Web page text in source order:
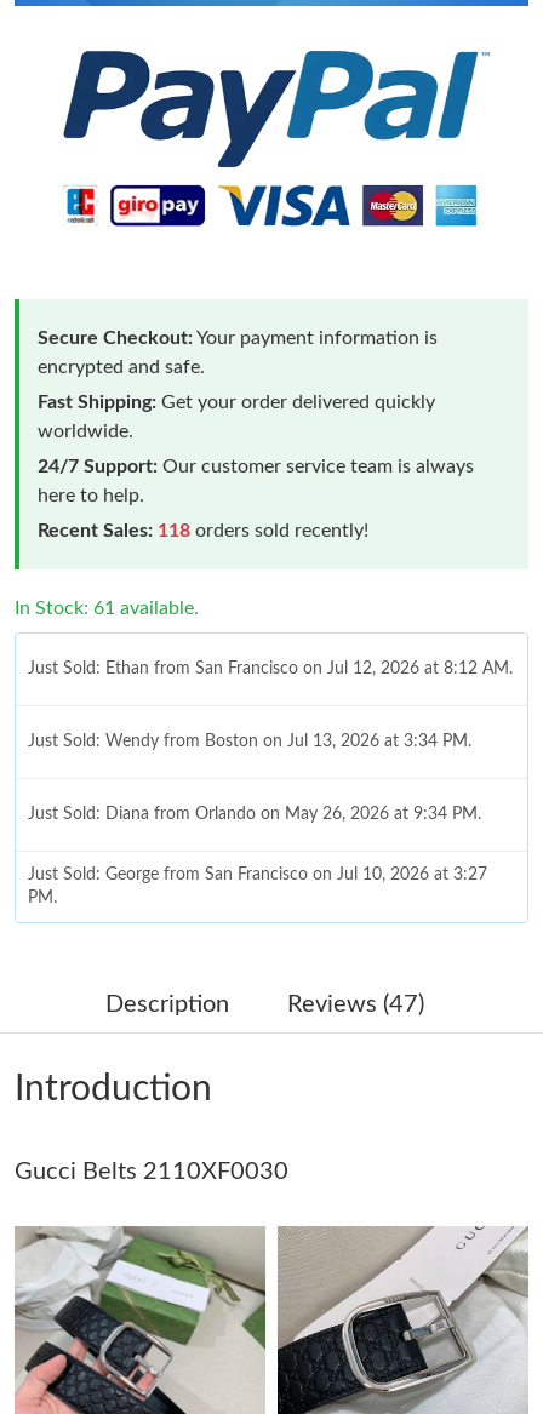
Secure Checkout:Your payment information is
encrypted and safe.
Fast Shipping: Get your order delivered quickly
worldwide.
24/7 Support: Our customer service team is always
here to help.
Recent Sales: 118 orders sold recently!
In Stock: 61 available.
Just Sold: Ethan from San Francisco on Jul 12, 2026 at 8:12 AM.
Just Sold: Wendy from Boston on Jul 13, 2026 at 3:34 PM.
Just Sold: Diana from Orlando on May 26, 2026 at 9:34 PM.
Just Sold: George from San Francisco on Jul 10, 2026 at 3:27
PM.
Just Sold: Vince from Orlando on Jul 22, 2026 at 4:49 PM.
Just Sold: Frank from Paris on Jul 26, 2026 at 9:10 PM.
Just Sold: Yara from San Francisco on Jun 09, 2026 at 10:20 PM.
Just Sold: Kyle from Nashville on May 09, 2026 at 8:48 AM.
Just Sold: Lily from Austin on May 13, 2026 at 1:57 PM.
Just Sold: Milo from Salt Lake City on Jun 18, 2026 at 11:56 PM.
Description Reviews (47)
Introduction
Gucci Belts 2110XF0030